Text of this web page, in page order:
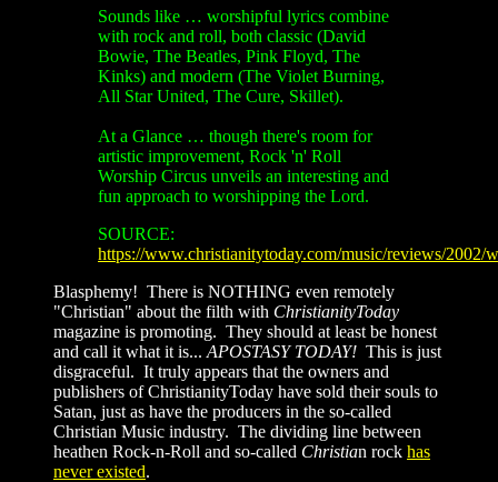
Sounds like … worshipful lyrics combine
with rock and roll, both classic (David
Bowie, The Beatles, Pink Floyd, The
Kinks) and modern (The Violet Burning,
All Star United, The Cure, Skillet).
At a Glance … though there's room for
artistic improvement, Rock 'n' Roll
Worship Circus unveils an interesting and
fun approach to worshipping the Lord.
SOURCE:
https://www.christianitytoday.com/music/reviews/2002/
Blasphemy! There is NOTHING even remotely
"Christian" about the filth with ChristianityToday
magazine is promoting. They should at least be honest
and call it what it is... APOSTASY TODAY! This is just
disgraceful. It truly appears that the owners and
publishers of ChristianityToday have sold their souls to
Satan, just as have the producers in the so-called
Christian Music industry. The dividing line between
heathen Rock-n-Roll and so-called Christian rock has
neverexisted.